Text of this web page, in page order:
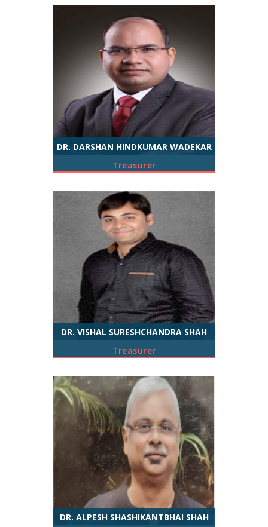
DR. DARSHAN HINDKUMAR WADEKAR
Treasurer
DR. VISHAL SURESHCHANDRA SHAH
Treasurer
DR. ALPESH SHASHIKANTBHAI SHAH